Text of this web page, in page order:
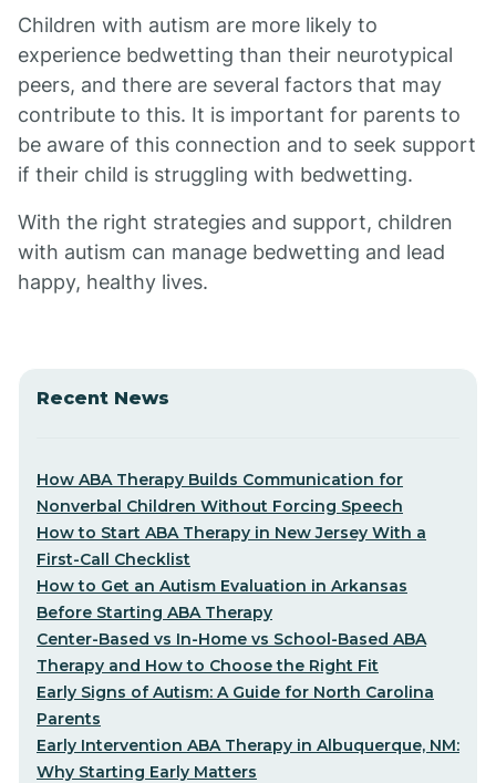
Children with autism are more likely to
experience bedwetting than their neurotypical
peers, and there are several factors that may
contribute to this. It is important for parents to
be aware of this connection and to seek support
if their child is struggling with bedwetting.
With the right strategies and support, children
with autism can manage bedwetting and lead
happy, healthy lives.
Recent News
How ABA Therapy Builds Communication for
Nonverbal Children Without Forcing Speech
How to Start ABA Therapy in New Jersey With a
First-Call Checklist
How to Get an Autism Evaluation in Arkansas
Before Starting ABA Therapy
Center-Based vs In-Home vs School-Based ABA
Therapy and How to Choose the Right Fit
Early Signs of Autism: A Guide for North Carolina
Parents
Early Intervention ABA Therapy in Albuquerque, NM:
Why Starting Early Matters